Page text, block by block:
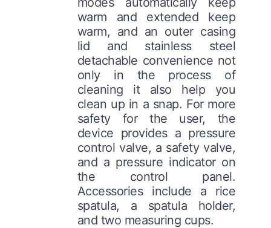
warm and extended keep
warm, and an outer casing
lid and stainless steel
detachable convenience not
only in the process of
cleaning it also help you
clean up in a snap. For more
safety for the user, the
device provides a pressure
control valve, a safety valve,
and a pressure indicator on
the control panel.
Accessories include a rice
spatula, a spatula holder,
and two measuring cups.